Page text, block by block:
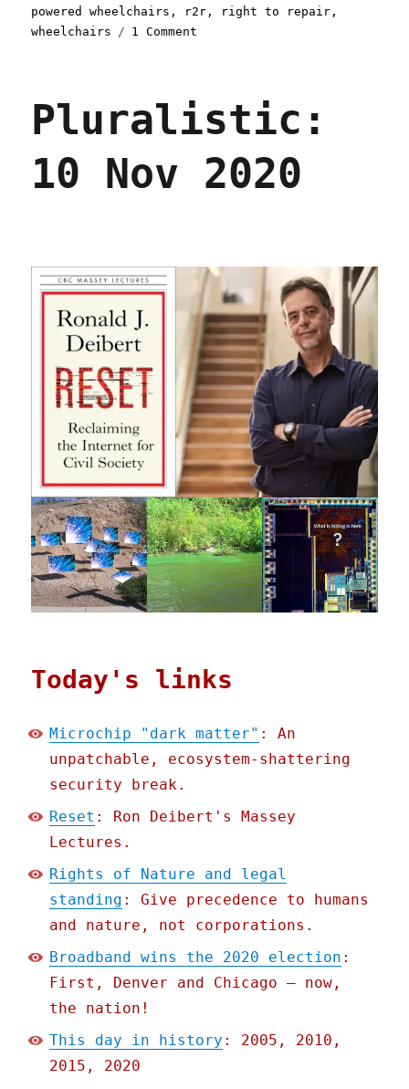
powered wheelchairs , r2r , right to repair ,
wheelchairs
1 Comment
Pluralistic:
10 Nov 2020
Today's links
Microchip "dark matter" : An
unpatchable, ecosystem-shattering
security break.
Reset : Ron Deibert's Massey
Lectures.
Rights of Nature and legal
standing : Give precedence to humans
and nature, not corporations.
Broadband wins the 2020 election :
First, Denver and Chicago – now,
the nation!
This day in history : 2005, 2010,
2015, 2020